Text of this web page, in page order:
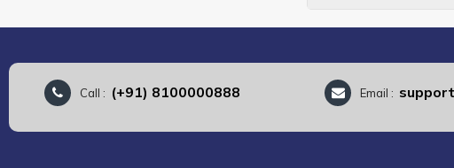
Call : (+91) 8100000888 Email :